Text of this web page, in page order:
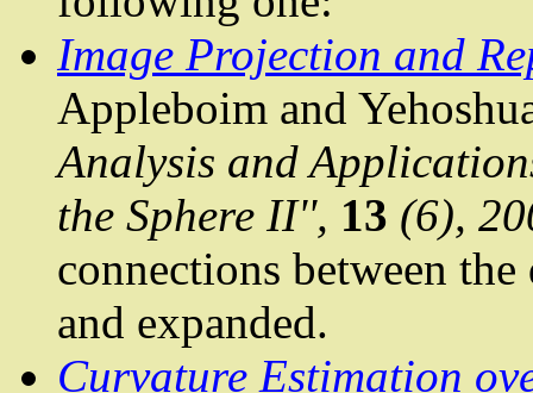
Image Projection and
Appleboim and
Analysis and
the Sphere II'', 13 (6),
connections between
and expanded.
Curvature Estimation